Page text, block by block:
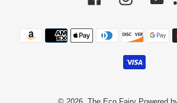
Payment
methods